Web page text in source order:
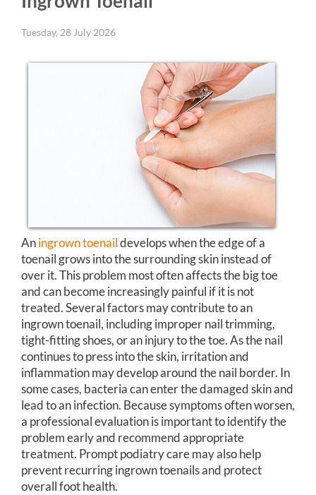
Tuesday, 28 July 2026
Aningrown toenaildevelops when the edge of a
toenail grows into the surrounding skin instead of
over it. This problem most often affects the big toe
and can become increasingly painful if it is not
treated. Several factors may contribute to an
ingrown toenail, including improper nail trimming,
tight-fitting shoes, or an injury to the toe. As the nail
continues to press into the skin, irritation and
inflammation may develop around the nail border. In
some cases, bacteria can enter the damaged skin and
lead to an infection. Because symptoms often worsen,
a professional evaluation is important to identify the
problem early and recommend appropriate
treatment. Prompt podiatry care may also help
prevent recurring ingrown toenails and protect
overall foot health.